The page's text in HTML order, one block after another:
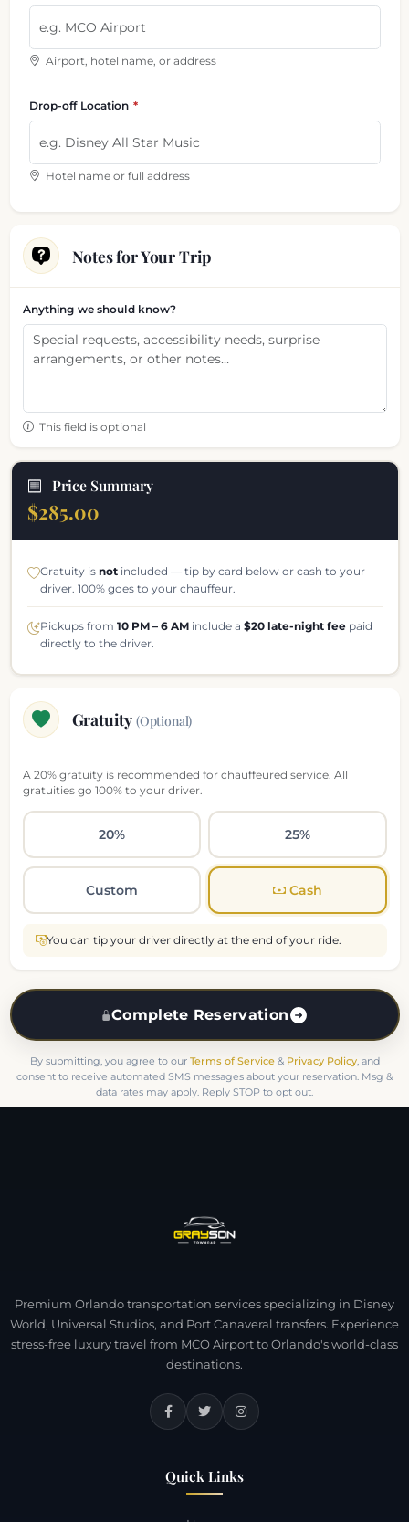
Airport, hotel name, or address
Drop-off Location
Hotel name or full address
Notes for Your Trip
Anything we should know?
This field is optional
Price Summary
$285.00
Gratuity is notincluded — tip by card below or cash to your
driver. 100% goes to your chauffeur.
Pickups from 10 PM – 6 AMinclude a $20 late-night feepaid
directly to the driver.
Gratuity (Optional)
A 20% gratuity is recommended for chauffeured service. All
gratuities go 100% to your driver.
20% 25%
Custom Cash
You can tip your driver directly at the end of your ride.
Complete Reservation
By submitting, you agree to our Terms of Service& Privacy Policy, and
consent to receive automated SMS messages about your reservation. Msg &
data rates may apply. Reply STOP to opt out.
Premium Orlando transportation services specializing in Disney
World, Universal Studios, and Port Canaveral transfers. Experience
stress-free luxury travel from MCO Airport to Orlando's world-class
destinations.
Quick Links